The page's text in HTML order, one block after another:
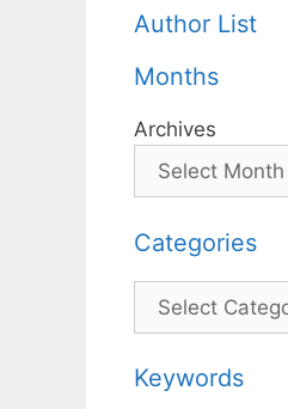
Author List
Months
Archives
Categories
Categories
Keywords